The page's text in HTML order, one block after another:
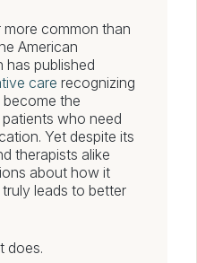
more common than
American
has published
care recognizing
the
who need
Yet despite its
therapists alike
about how it
leads to better
does.